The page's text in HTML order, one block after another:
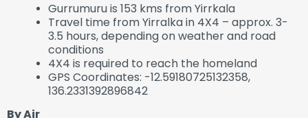
Gurrumuru is 153 kms from Yirrkala
Travel time from Yirralka in 4X4 – approx. 3-
3.5 hours, depending on weather and road
conditions
4X4 is required to reach the homeland
GPS Coordinates: -12.59180725132358,
136.2331392896842
By Air